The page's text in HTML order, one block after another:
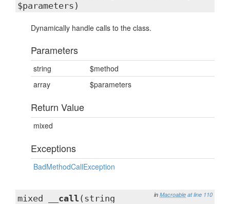
$parameters)
Dynamically handle calls to the class.
Parameters
string
$method
array
$parameters
Return Value
mixed
Exceptions
BadMethodCallException
in Macroable at line 110
mixed __call (string